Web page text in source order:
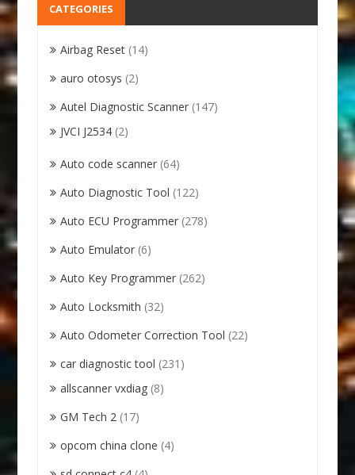
CATEGORIES
Airbag Reset (14)
auro otosys (2)
Autel Diagnostic Scanner (147)
JVCI J2534 (2)
Auto code scanner (64)
Auto Diagnostic Tool (122)
Auto ECU Programmer (278)
Auto Emulator (6)
Auto Key Programmer (262)
Auto Locksmith (32)
Auto Odometer Correction Tool (22)
car diagnostic tool (231)
allscanner vxdiag (8)
GM Tech 2 (17)
opcom china clone (4)